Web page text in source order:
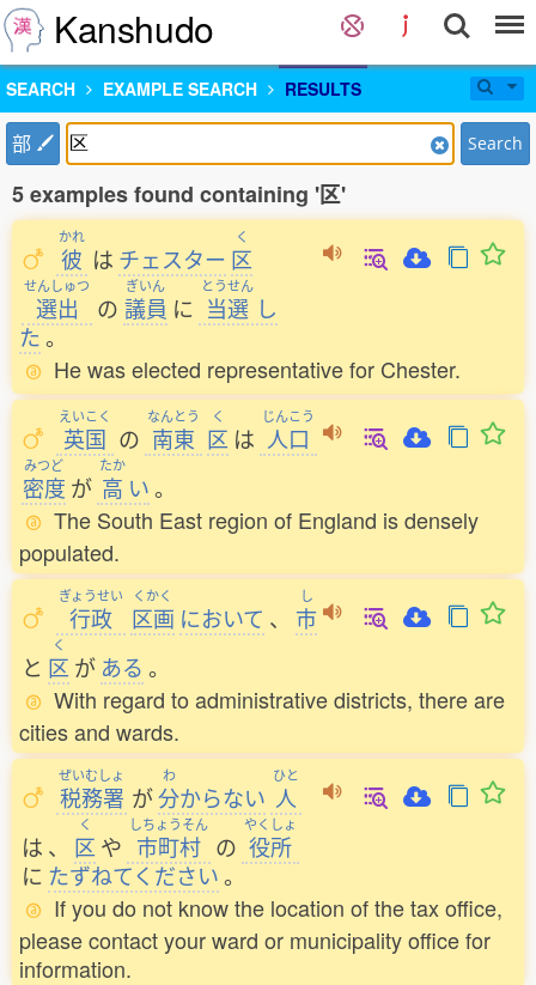
Kanshudo
SEARCH EXAMPLE SEARCH RESULTS
部 Search
5 examples found containing '区'
かれ
彼 は チェスター
く
区
せんしゅつ
選出 の
ぎいん
議員 に
とうせん
当選 し
た。
He was elected representative for Chester.
えいこく
英国 の
なんとう
南東
く
区 は
じんこう
人口
みつど
密度 が
たか
高 い。
The South East region of England is densely
populated.
ぎょうせい
行政
くかく
区画 において 、
し
市
と
く
区 が ある 。
With regard to administrative districts, there are
cities and wards.
ぜいむしょ
税務署 が
わ
分からない
ひと
人
は 、
く
区 や
しちょうそん
市町村 の
やくしょ
役所
に たずねてください。
If you do not know the location of the tax office,
please contact your ward or municipality office for
information.